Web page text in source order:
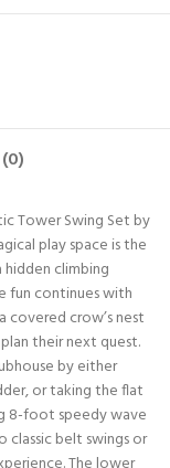
Tower Swing Set by
play space is the
climbing
fun continues with
crow’s nest
their next quest.
by either
or taking the flat
8-foot speedy wave
classic belt swings or